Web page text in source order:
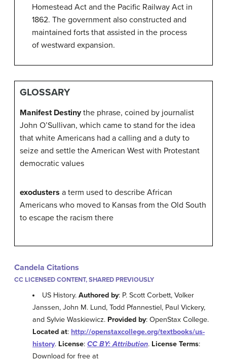
Homestead Act and the Pacific Railway Act in
1862. The government also constructed and
maintained forts that assisted in the process
of westward expansion.
GLOSSARY
Manifest Destinythe phrase, coined by journalist
John O’Sullivan, which came to stand for the idea
that white Americans had a calling and a duty to
seize and settle the American West with Protestant
democratic values
exodusters a term used to describe African
Americans who moved to Kansas from the Old South
to escape the racism there
Candela Citations
CC LICENSED CONTENT, SHARED PREVIOUSLY
US History.Authored by: P. Scott Corbett, Volker
Janssen, John M. Lund, Todd Pfannestiel, Paul Vickery,
and Sylvie Waskiewicz. Provided by: OpenStax College.
Located at: http://openstaxcollege.org/textbooks/us-
history. License: CC BY: Attribution. License Terms:
Download for free at